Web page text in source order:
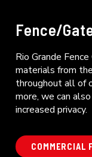
Fence/
Rio Grande
materials from
throughout all of
more, we can
increased privacy.
COMMERCIAL